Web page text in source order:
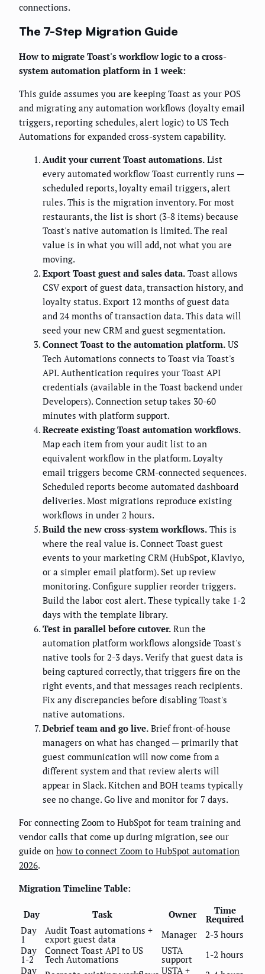
connections.
The 7-Step Migration Guide
How to migrate Toast's workflow logic to a cross-
system automation platform in 1 week:
This guide assumes you are keeping Toast as your POS
and migrating any automation workflows (loyalty email
triggers, reporting schedules, alert logic) to US Tech
Automations for expanded cross-system capability.
Audit your current Toast automations. List
every automated workflow Toast currently runs —
scheduled reports, loyalty email triggers, alert
rules. This is the migration inventory. For most
restaurants, the list is short (3-8 items) because
Toast's native automation is limited. The real
value is in what you will add, not what you are
moving.
Export Toast guest and sales data. Toast allows
CSV export of guest data, transaction history, and
loyalty status. Export 12 months of guest data
and 24 months of transaction data. This data will
seed your new CRM and guest segmentation.
Connect Toast to the automation platform. US
Tech Automations connects to Toast via Toast's
API. Authentication requires your Toast API
credentials (available in the Toast backend under
Developers). Connection setup takes 30-60
minutes with platform support.
Recreate existing Toast automation workflows.
Map each item from your audit list to an
equivalent workflow in the platform. Loyalty
email triggers become CRM-connected sequences.
Scheduled reports become automated dashboard
deliveries. Most migrations reproduce existing
workflows in under 2 hours.
Build the new cross-system workflows. This is
where the real value is. Connect Toast guest
events to your marketing CRM (HubSpot, Klaviyo,
or a simpler email platform). Set up review
monitoring. Configure supplier reorder triggers.
Build the labor cost alert. These typically take 1-2
days with the template library.
Test in parallel before cutover. Run the
automation platform workflows alongside Toast's
native tools for 2-3 days. Verify that guest data is
being captured correctly, that triggers fire on the
right events, and that messages reach recipients.
Fix any discrepancies before disabling Toast's
native automations.
Debrief team and go live. Brief front-of-house
managers on what has changed — primarily that
guest communication will now come from a
different system and that review alerts will
appear in Slack. Kitchen and BOH teams typically
see no change. Go live and monitor for 7 days.
For connecting Zoom to HubSpot for team training and
vendor calls that come up during migration, see our
guide on how to connect Zoom to HubSpot automation
2026.
Migration Timeline Table:
Day Task Owner Time
Required
Day
1
Audit Toast automations +
export guest data Manager
2-3 hours
Day
1-2
Connect Toast API to US
Tech Automations
USTA
support
1-2 hours
Day
USTA +